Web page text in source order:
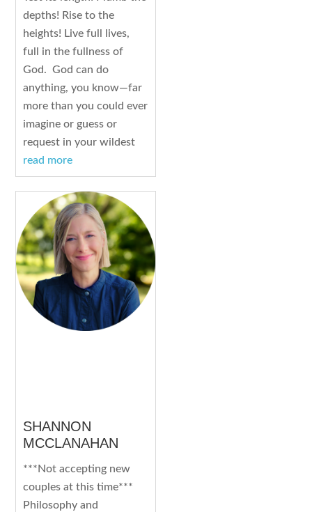
depths! Rise to the
heights! Live full lives,
full in the fullness of
God. God can do
anything, you know—far
more than you could ever
imagine or guess or
request in your wildest
read more
SHANNON
MCCLANAHAN
***Not accepting new
couples at this time***
Philosophy and